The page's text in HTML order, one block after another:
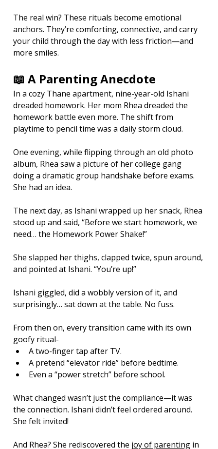
The real win? These rituals become emotional
anchors. They’re comforting, connective, and carry
your child through the day with less friction—and
more smiles.
📖 A Parenting Anecdote
In a cozy Thane apartment, nine-year-old Ishani
dreaded homework. Her mom Rhea dreaded the
homework battle even more. The shift from
playtime to pencil time was a daily storm cloud.
One evening, while flipping through an old photo
album, Rhea saw a picture of her college gang
doing a dramatic group handshake before exams.
She had an idea.
The next day, as Ishani wrapped up her snack, Rhea
stood up and said, “Before we start homework, we
need… the Homework Power Shake!”
She slapped her thighs, clapped twice, spun around,
and pointed at Ishani. “You’re up!”
Ishani giggled, did a wobbly version of it, and
surprisingly… sat down at the table. No fuss.
From then on, every transition came with its own
goofy ritual-
A two-finger tap after TV.
A pretend “elevator ride” before bedtime.
Even a “power stretch” before school.
What changed wasn’t just the compliance—it was
the connection. Ishani didn’t feel ordered around.
She felt invited!
And Rhea? She rediscovered the joy of parenting in